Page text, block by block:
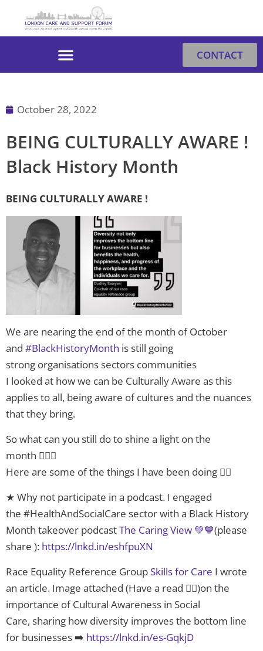
CONTACT
October 28, 2022
BEING CULTURALLY AWARE !
Black History Month
BEING CULTURALLY AWARE !
We are nearing the end of the month of October
and #BlackHistoryMonth is still going
strong organisations sectors communities
I looked at how we can be Culturally Aware as this
applies to all, being aware of cultures and the nuances
that they bring.
So what can you still do to shine a light on the
month 🤷🏿‍♂️
Here are some of the things I have been doing 👇🏿
★ Why not participate in a podcast. I engaged
the #HealthAndSocialCare sector with a Black History
Month takeover podcastThe Caring View 💚💙(please
share ): https://lnkd.in/eshfpuXN
Race Equality Reference GroupSkills for Care I wrote
an article. Image attached (Have a read 👇🏿)on the
importance of Cultural Awareness in Social
Care, sharing how diversity improves the bottom line
for businesses ➡️ https://lnkd.in/es-GqkjD